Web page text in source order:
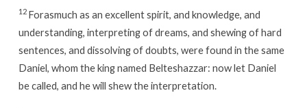
12 Forasmuch as an excellent spirit, and knowledge, and
understanding, interpreting of dreams, and shewing of hard
sentences, and dissolving of doubts, were found in the same
Daniel, whom the king named Belteshazzar: now let Daniel
be called, and he will shew the interpretation.